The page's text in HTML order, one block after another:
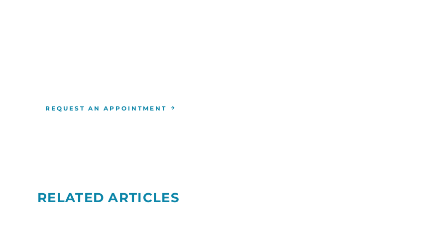
REQUEST AN APPOINTMENT
RELATED ARTICLES